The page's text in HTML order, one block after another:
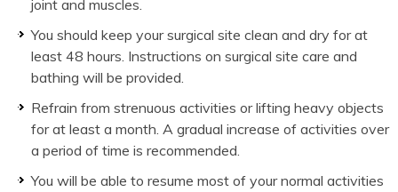
joint and muscles.
You should keep your surgical site clean and dry for at
least 48 hours. Instructions on surgical site care and
bathing will be provided.
Refrain from strenuous activities or lifting heavy objects
for at least a month. A gradual increase of activities over
a period of time is recommended.
You will be able to resume most of your normal activities